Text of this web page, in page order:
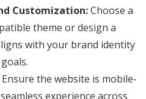
Customization:Choose a
theme or design a
with your brand identity
Ensure the website is mobile-
experience across